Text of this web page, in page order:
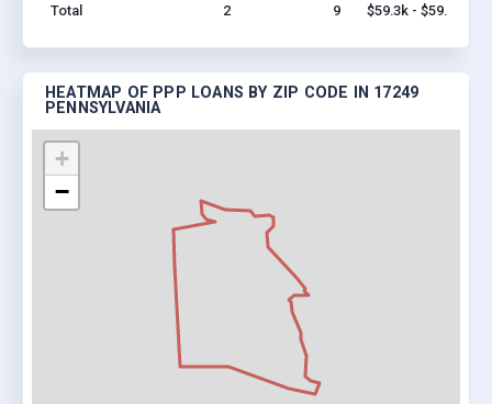
Total
2 9 $59.3k - $59.3k
HEATMAP OF PPP LOANS BY ZIP CODE IN 17249
PENNSYLVANIA
+
−